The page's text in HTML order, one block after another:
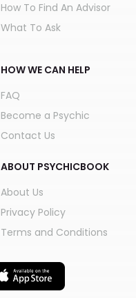
How To Find An Advisor
What To Ask
HOW WE CAN HELP
FAQ
Become a Psychic
Contact Us
ABOUT PSYCHICBOOK
About Us
Privacy Policy
Terms and Conditions